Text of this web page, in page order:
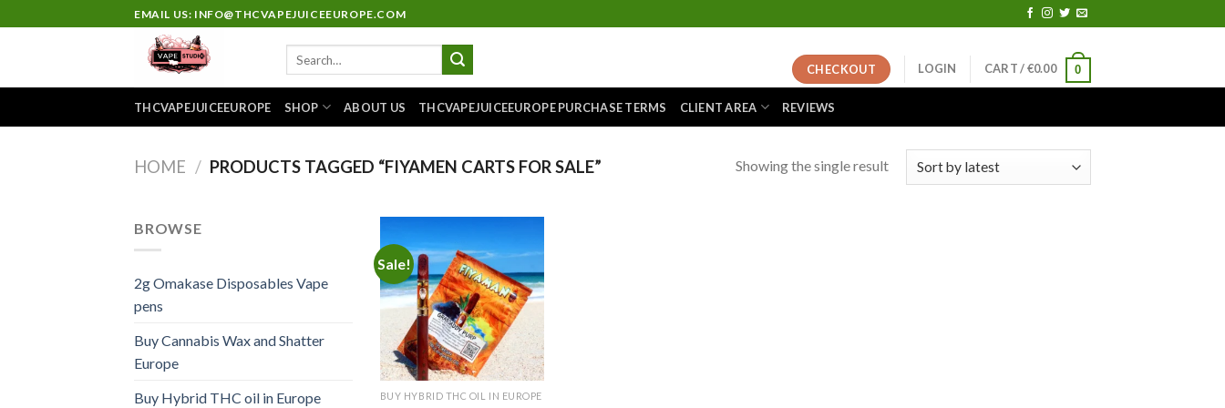
to
EMAIL US: INFO@THCVAPEJUICEEUROPE.COM
CHECKOUT LOGIN CART /€0.00 0
THCVAPEJUICEEUROPE SHOP ABOUT US THCVAPEJUICEEUROPE PURCHASE TERMS CLIENT AREA REVIEWS
HOME / PRODUCTS TAGGED “FIYAMEN CARTS FOR SALE” Showing the single result
BROWSE
2g Omakase Disposables Vape
pens
Buy Cannabis Wax and Shatter
Europe
Buy Hybrid THC oil in Europe
Sale!
Add to
wishlist
BUY HYBRID THC OIL IN EUROPE